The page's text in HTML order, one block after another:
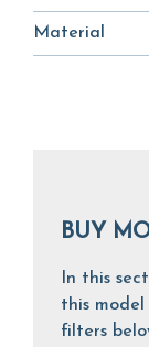
Material
BUY
In this
this
filters